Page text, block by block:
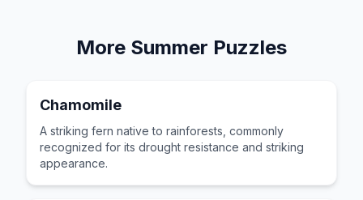
More Summer Puzzles
Chamomile
A striking fern native to rainforests, commonly
recognized for its drought resistance and striking
appearance.